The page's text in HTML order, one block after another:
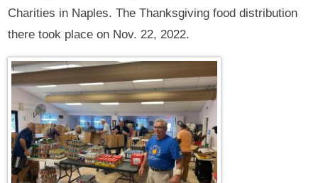
Charities in Naples. The Thanksgiving food distribution
there took place on Nov. 22, 2022.